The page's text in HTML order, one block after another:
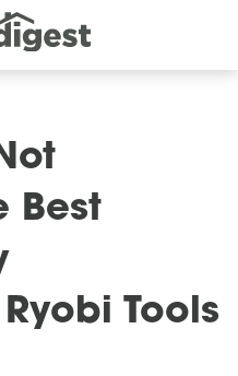
Best
Tools